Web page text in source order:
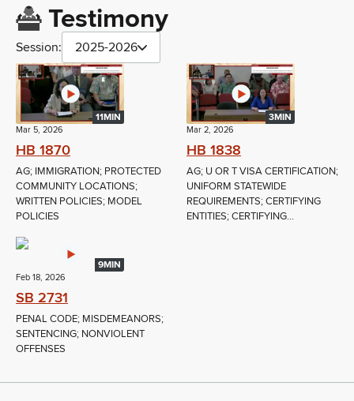
Testimony
Session: 2025-2026
11MIN
Mar 5, 2026
HB 1870
AG; IMMIGRATION; PROTECTED
COMMUNITY LOCATIONS;
WRITTEN POLICIES; MODEL
POLICIES
3MIN
Mar 2, 2026
HB 1838
AG; U OR T VISA CERTIFICATION;
UNIFORM STATEWIDE
REQUIREMENTS; CERTIFYING
ENTITIES; CERTIFYING...
9MIN
Feb 18, 2026
SB 2731
PENAL CODE; MISDEMEANORS;
SENTENCING; NONVIOLENT
OFFENSES